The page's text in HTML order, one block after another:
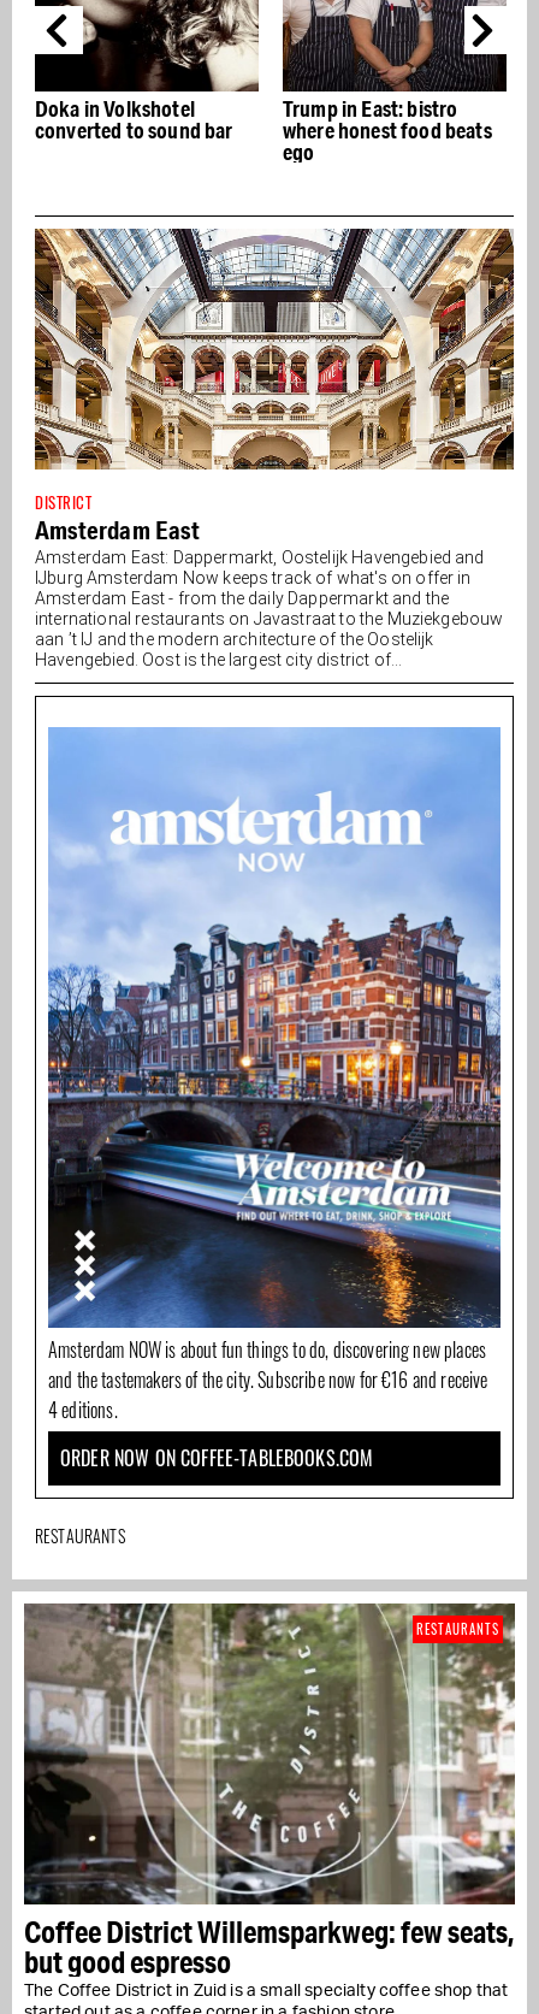
Doka in Volkshotel
converted to sound bar
Trump in East: bistro
where honest food beats
ego
DISTRICT
Amsterdam East
Amsterdam East: Dappermarkt, Oostelijk Havengebied and
IJburg Amsterdam Now keeps track of what's on offer in
Amsterdam East - from the daily Dappermarkt and the
international restaurants on Javastraat to the Muziekgebouw
aan ’t IJ and the modern architecture of the Oostelijk
Havengebied. Oost is the largest city district of...
Amsterdam NOW is about fun things to do, discovering new places
and the tastemakers of the city. Subscribe now for €16 and receive
4 editions.
ORDER NOW ON COFFEE-TABLEBOOKS.COM
RESTAURANTS
Coffee District Willemsparkweg: few seats,
but good espresso
The Coffee District in Zuid is a small specialty coffee shop that
RESTAURANTS